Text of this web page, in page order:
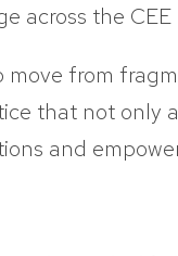
across the CEE
move from
that not only
and